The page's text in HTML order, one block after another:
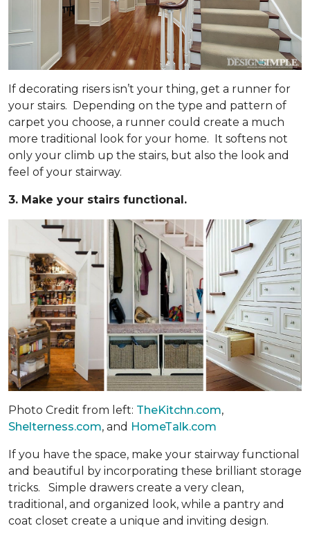
If decorating risers isn’t your thing, get a runner for
your stairs. Depending on the type and pattern of
carpet you choose, a runner could create a much
more traditional look for your home. It softens not
only your climb up the stairs, but also the look and
feel of your stairway.
3. Make your stairs functional.
Photo Credit from left: TheKitchn.com,
Shelterness.com, and HomeTalk.com
If you have the space, make your stairway functional
and beautiful by incorporating these brilliant storage
tricks. Simple drawers create a very clean,
traditional, and organized look, while a pantry and
coat closet create a unique and inviting design.